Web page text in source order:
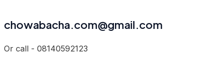
chowabacha.com@gmail.com
Or call - 08140592123